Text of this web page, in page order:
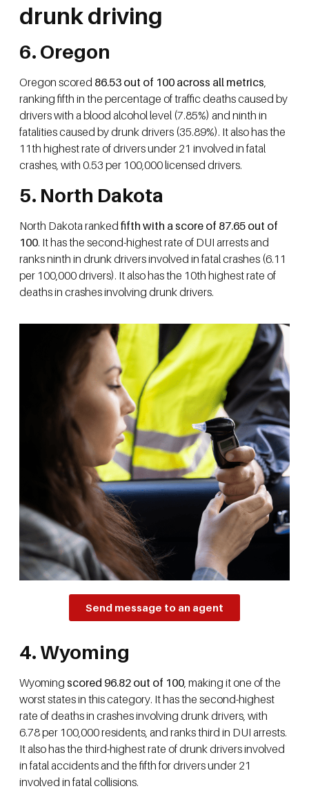
drunk driving
6. Oregon
Oregon scored 86.53 out of 100 across all metrics,
ranking fifth in the percentage of traffic deaths caused by
drivers with a blood alcohol level (7.85%) and ninth in
fatalities caused by drunk drivers (35.89%). It also has the
11th highest rate of drivers under 21 involved in fatal
crashes, with 0.53 per 100,000 licensed drivers.
5. North Dakota
North Dakota ranked fifth with a score of 87.65 out of
100. It has the second-highest rate of DUI arrests and
ranks ninth in drunk drivers involved in fatal crashes (6.11
per 100,000 drivers). It also has the 10th highest rate of
deaths in crashes involving drunk drivers.
Send message to an agent
4. Wyoming
Wyoming scored 96.82 out of 100 , making it one of the
worst states in this category. It has the second-highest
rate of deaths in crashes involving drunk drivers, with
6.78 per 100,000 residents, and ranks third in DUI arrests.
It also has the third-highest rate of drunk drivers involved
in fatal accidents and the fifth for drivers under 21
involved in fatal collisions.